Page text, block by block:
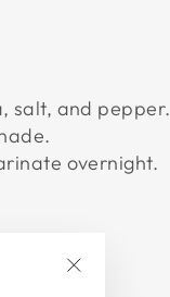
salt, and pepper.
overnight.
compact.